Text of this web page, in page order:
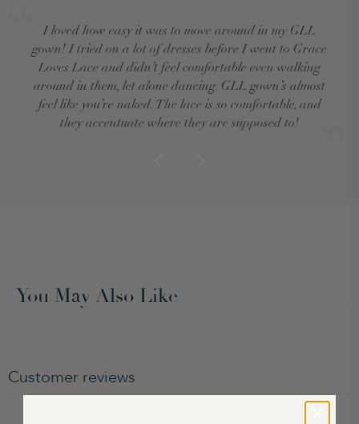
I loved how easy it was to move around in my GLL
gown! I tried on a lot of dresses before I went to Grace
Loves Lace and didn’t feel comfortable even walking
around in them, let alone dancing. GLL gown’s almost
feel like you’re naked. The lace is so comfortable, and
they accentuate where they are supposed to!
You May Also Like
Customer reviews